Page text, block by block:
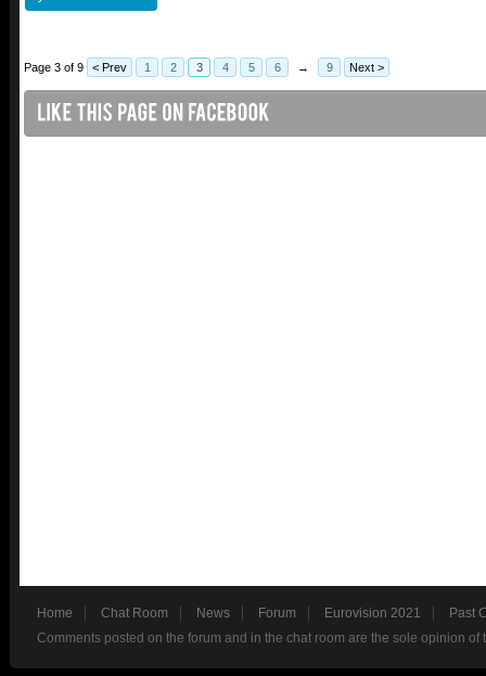
Page 3 of 9 < Prev 1 2 3 4 5 6 → 9 Next >
Home Chat Room News Forum Eurovision 2021
Past
Comments posted on the forum and in the chat room are the sole opinion